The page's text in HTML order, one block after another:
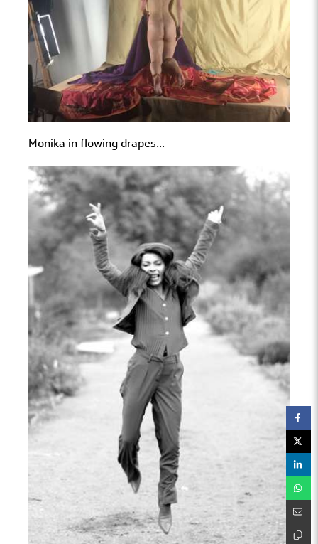
Monika in flowing drapes...